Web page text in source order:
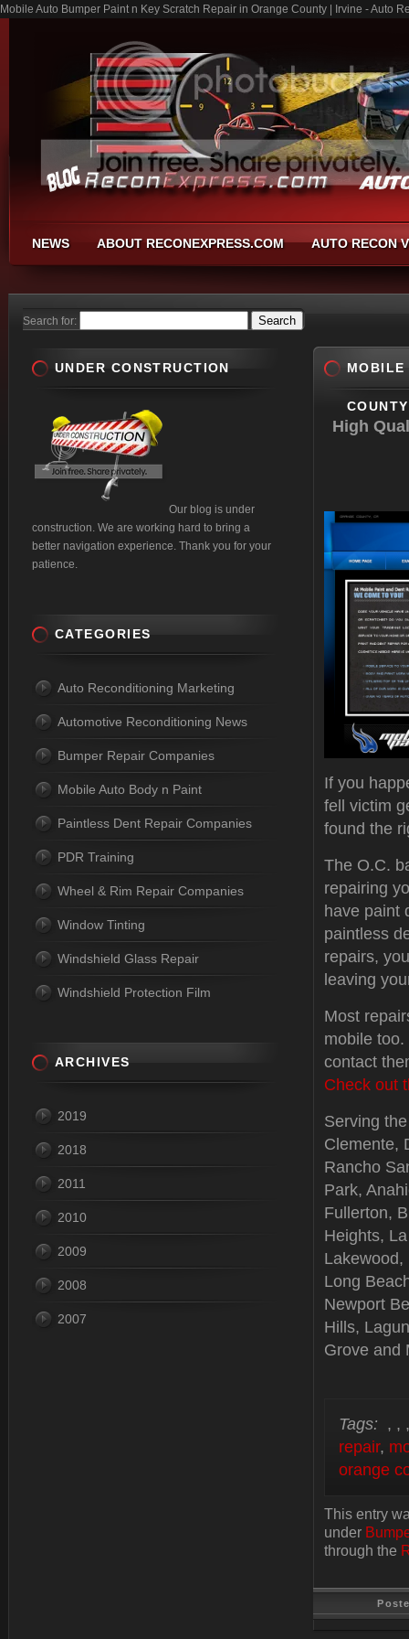
Mobile Auto Bumper Paint n Key Scratch Repair in Orange County | Irvine - Auto
NEWS ABOUT RECONEXPRESS.COM AUTO RECON
Search for:
MOBILE
High
If you
fell victim
found the
The O.C.
repairing
have paint
paintless
repairs,
leaving
Most
mobile
contact
Check out
Serving
Clemente,
Rancho
Park,
Fullerton,
Heights,
Long
Newport
Hills,
Grove and
Tags: , ,
repair,
orange
This entry
under
through the
UNDER CONSTRUCTION
Our blog is under
construction. We are working hard to bring a
better navigation experience. Thank you for your
patience.
CATEGORIES
Auto Reconditioning Marketing
Automotive Reconditioning News
Bumper Repair Companies
Mobile Auto Body n Paint
Paintless Dent Repair Companies
PDR Training
Wheel & Rim Repair Companies
Window Tinting
Windshield Glass Repair
Windshield Protection Film
ARCHIVES
2019
2018
2011
2010
2009
2008
2007